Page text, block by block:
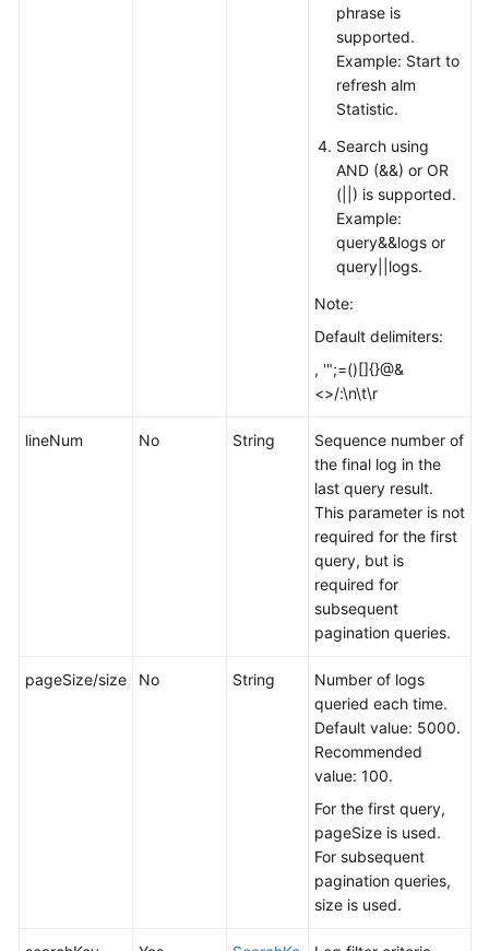
phrase is
supported.
Example: Start to
refresh alm
Statistic.
Search using
AND (&&) or OR
(||) is supported.
Example:
query&&logs or
query||logs.
Note:
Default delimiters:
, '";=()[]{}@&
<>/:\n\t\r
lineNum No String
Sequence number of
the final log in the
last query result.
This parameter is not
required for the first
query, but is
required for
subsequent
pagination queries.
pageSize/size No String
Number of logs
queried each time.
Default value: 5000.
Recommended
value: 100.
For the first query,
pageSize is used.
For subsequent
pagination queries,
size is used.